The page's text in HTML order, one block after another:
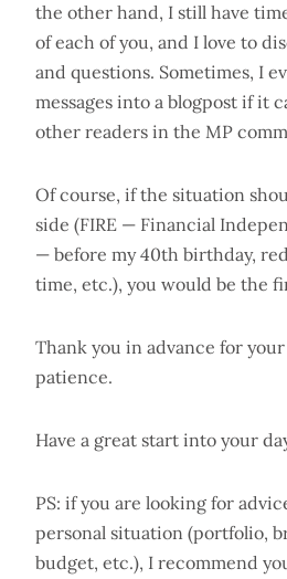
the other hand, I still have
of each of you, and I love to
and questions. Sometimes, I
messages into a blogpost if it
other readers in the MP
Of course, if the situation
side (FIRE — Financial
— before my 40th birthday,
time, etc.), you would be the
Thank you in advance for
patience.
Have a great start into your
PS: if you are looking for
personal situation (portfolio,
budget, etc.), I recommend